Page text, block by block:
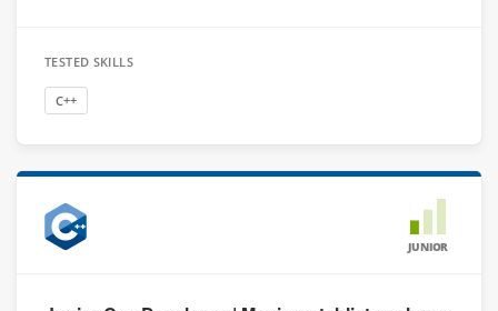
TESTED SKILLS
C++
JUNIOR